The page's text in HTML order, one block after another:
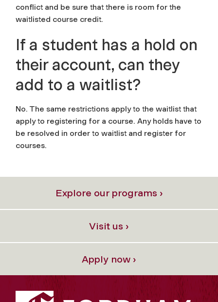
conflict and be sure that there is room for the
waitlisted course credit.
If a student has a hold on
their account, can they
add to a waitlist?
No. The same restrictions apply to the waitlist that
apply to registering for a course. Any holds have to
be resolved in order to waitlist and register for
courses.
Explore our programs ›
Visit us ›
Apply now ›